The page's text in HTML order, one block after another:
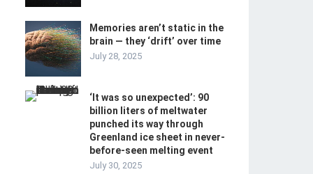
Memories aren’t static in the
brain — they ‘drift’ over time
July 28, 2025
‘It was so unexpected’: 90
billion liters of meltwater
punched its way through
Greenland ice sheet in never-
before-seen melting event
July 30, 2025